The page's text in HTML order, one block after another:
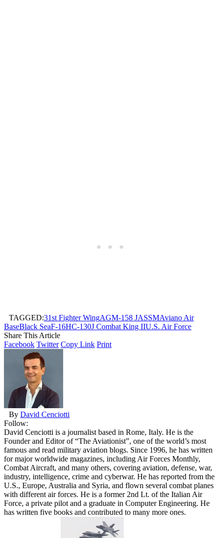
TAGGED:31st Fighter WingAGM-158 JASSMAviano Air
BaseBlack SeaF-16HC-130J Combat King IIU.S. Air Force
Share This Article
Facebook Twitter Copy Link Print
By David Cenciotti
Follow:
David Cenciotti is a journalist based in Rome, Italy. He is the
Founder and Editor of “The Aviationist”, one of the world’s most
famous and read military aviation blogs. Since 1996, he has written
for major worldwide magazines, including Air Forces Monthly,
Combat Aircraft, and many others, covering aviation, defense, war,
industry, intelligence, crime and cyberwar. He has reported from the
U.S., Europe, Australia and Syria, and flown several combat planes
with different air forces. He is a former 2nd Lt. of the Italian Air
Force, a private pilot and a graduate in Computer Engineering. He
has written five books and contributed to many more ones.